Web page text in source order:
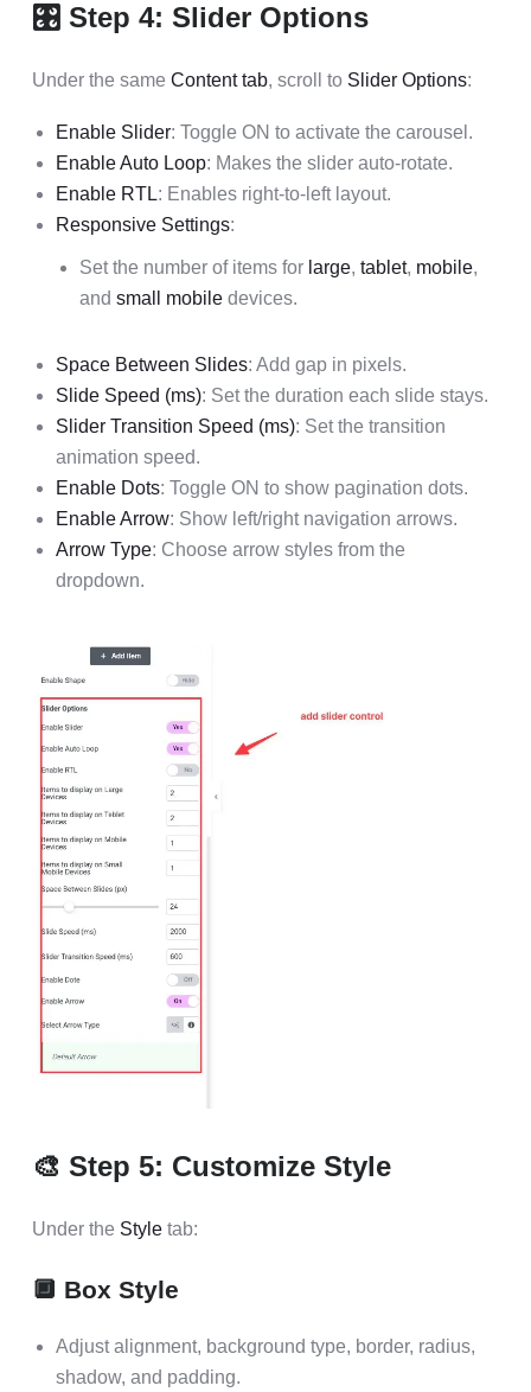
🎛 Step 4: Slider Options
Under the same Content tab, scroll to Slider Options:
Enable Slider: Toggle ON to activate the carousel.
Enable Auto Loop: Makes the slider auto-rotate.
Enable RTL: Enables right-to-left layout.
Responsive Settings:
Set the number of items for large, tablet, mobile,
and small mobile devices.
Space Between Slides: Add gap in pixels.
Slide Speed (ms): Set the duration each slide stays.
Slider Transition Speed (ms): Set the transition
animation speed.
Enable Dots: Toggle ON to show pagination dots.
Enable Arrow: Show left/right navigation arrows.
Arrow Type: Choose arrow styles from the
dropdown.
🎨 Step 5: Customize Style
Under the Style tab:
🔲 Box Style
Adjust alignment, background type, border, radius,
shadow, and padding.